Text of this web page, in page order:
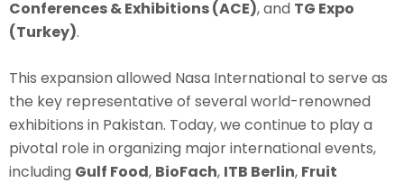
Conferences & Exhibitions (ACE), and TG Expo
(Turkey).
This expansion allowed Nasa International to serve as
the key representative of several world-renowned
exhibitions in Pakistan. Today, we continue to play a
pivotal role in organizing major international events,
including Gulf Food, BioFach, ITB Berlin, Fruit